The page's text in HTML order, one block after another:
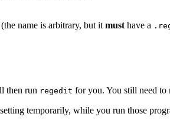
(the name is arbitrary, but it must have a
then run regedit for you. You still need to
temporarily, while you run those